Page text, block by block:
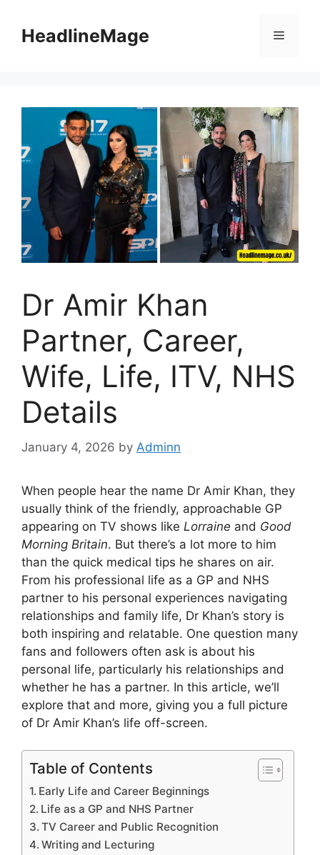
contentHeadlineMage Menu
Dr Amir Khan
Partner, Career,
Wife, Life, ITV, NHS
Details
January 4, 2026 by Adminn
When people hear the name Dr Amir Khan, they
usually think of the friendly, approachable GP
appearing on TV shows like Lorraine and Good
Morning Britain. But there’s a lot more to him
than the quick medical tips he shares on air.
From his professional life as a GP and NHS
partner to his personal experiences navigating
relationships and family life, Dr Khan’s story is
both inspiring and relatable. One question many
fans and followers often ask is about his
personal life, particularly his relationships and
whether he has a partner. In this article, we’ll
explore that and more, giving you a full picture
of Dr Amir Khan’s life off-screen.
Table of Contents
Early Life and Career Beginnings
Life as a GP and NHS Partner
TV Career and Public Recognition
Writing and Lecturing